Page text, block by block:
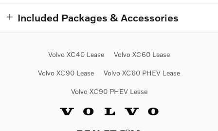
Included Packages & Accessories
Volvo XC40 Lease Volvo XC60 Lease
Volvo XC90 Lease Volvo XC60 PHEV Lease
Volvo XC90 PHEV Lease